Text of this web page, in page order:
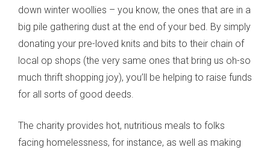
down winter woollies – you know, the ones that are in a
big pile gathering dust at the end of your bed. By simply
donating your pre-loved knits and bits to their chain of
local op shops (the very same ones that bring us oh-so
much thrift shopping joy), you’ll be helping to raise funds
for all sorts of good deeds.
The charity provides hot, nutritious meals to folks
facing homelessness, for instance, as well as making